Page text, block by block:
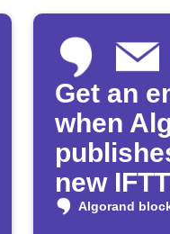
Get an
when
new
Applet
Algorand